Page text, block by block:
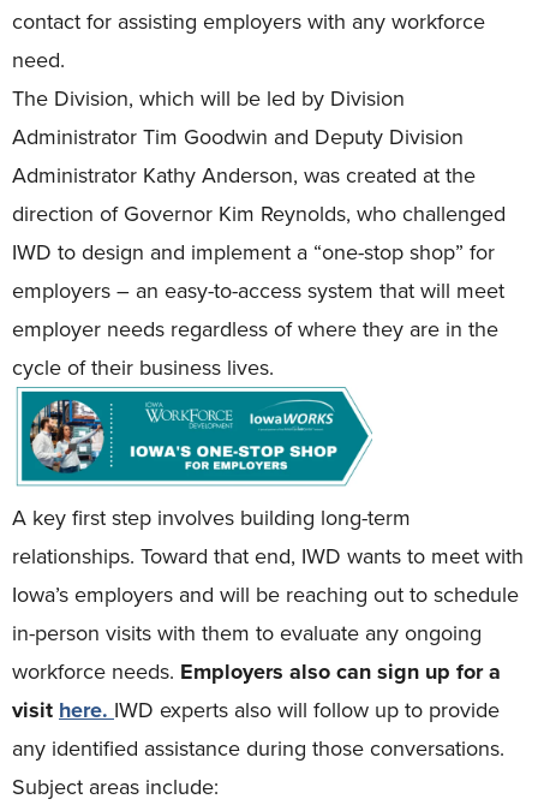
contact for assisting employers with any workforce
need.
The Division, which will be led by Division
Administrator Tim Goodwin and Deputy Division
Administrator Kathy Anderson, was created at the
direction of Governor Kim Reynolds, who challenged
IWD to design and implement a “one-stop shop” for
employers – an easy-to-access system that will meet
employer needs regardless of where they are in the
cycle of their business lives.
A key first step involves building long-term
relationships. Toward that end, IWD wants to meet with
Iowa’s employers and will be reaching out to schedule
in-person visits with them to evaluate any ongoing
workforce needs. Employers also can sign up for a
visithere.IWD experts also will follow up to provide
any identified assistance during those conversations.
Subject areas include: